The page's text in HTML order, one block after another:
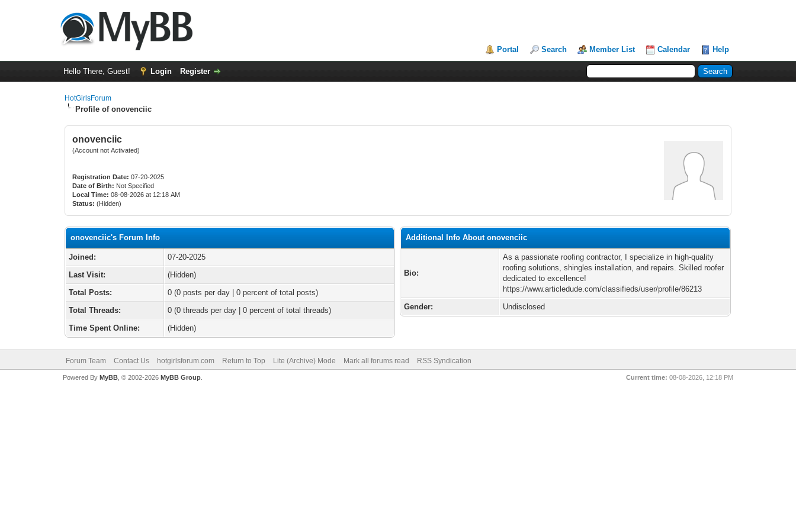
Portal Search Member List Calendar Help
Hello There, Guest! Login Register
HotGirlsForum
Profile of onovenciic
onovenciic
(Account not Activated)
Registration Date: 07-20-2025
Date of Birth: Not Specified
Local Time: 08-08-2026 at 12:18 AM
Status: (Hidden)
onovenciic's Forum Info
Joined:
07-20-2025
Last Visit:
(Hidden)
Total Posts:
0 (0 posts per day | 0 percent of total posts)
Total Threads:
0 (0 threads per day | 0 percent of total threads)
Time Spent Online:
(Hidden)
Additional Info About onovenciic
Bio:
As a passionate roofing contractor, I specialize in high-quality
roofing solutions, shingles installation, and repairs. Skilled roofer
dedicated to excellence!
https://www.articledude.com/classifieds/user/profile/86213
Gender:
Undisclosed
Forum Team Contact Us hotgirlsforum.com Return to Top Lite (Archive) Mode Mark all forums read RSS Syndication
Current time: 08-08-2026, 12:18 PM
Powered By MyBB, © 2002-2026 MyBB Group.